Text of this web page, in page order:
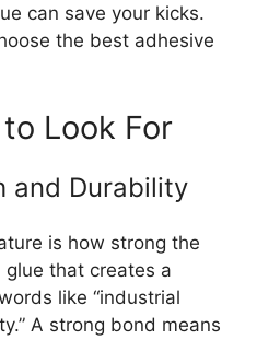
can save your kicks.
the best adhesive
Look For
and Durability
is how strong the
glue that creates a
like “industrial
A strong bond means